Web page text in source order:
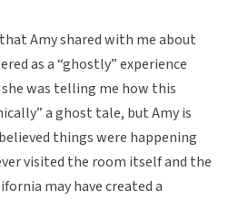
Amy shared with me about
as a “ghostly” experience
was telling me how this
a ghost tale, but Amy is
things were happening
visited the room itself and the
may have created a